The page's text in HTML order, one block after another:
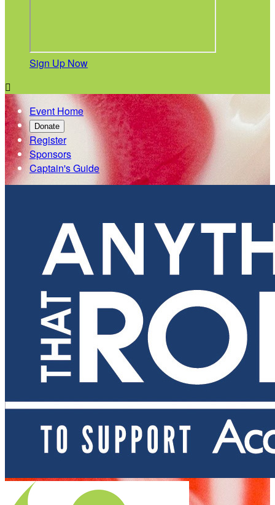
Sign Up Now

Event Home
Donate
Register
Sponsors
Captain's Guide